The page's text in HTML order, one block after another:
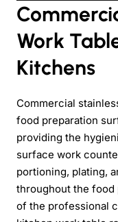
Work
Kitchens
Commercial
food preparation
providing the
surface work
portioning, plating,
throughout the
of the professional